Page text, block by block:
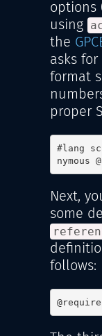
options
using
the
asks for
format
proper
#lang
nymous
Next,
some
follows: